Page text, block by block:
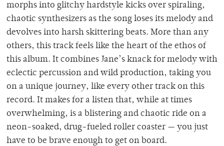
morphs into glitchy hardstyle kicks over spiraling,
chaotic synthesizers as the song loses its melody and
devolves into harsh skittering beats. More than any
others, this track feels like the heart of the ethos of
this album. It combines Jane’s knack for melody with
eclectic percussion and wild production, taking you
on a unique journey, like every other track on this
record. It makes for a listen that, while at times
overwhelming, is a blistering and chaotic ride on a
neon-soaked, drug-fueled roller coaster — you just
have to be brave enough to get on board.